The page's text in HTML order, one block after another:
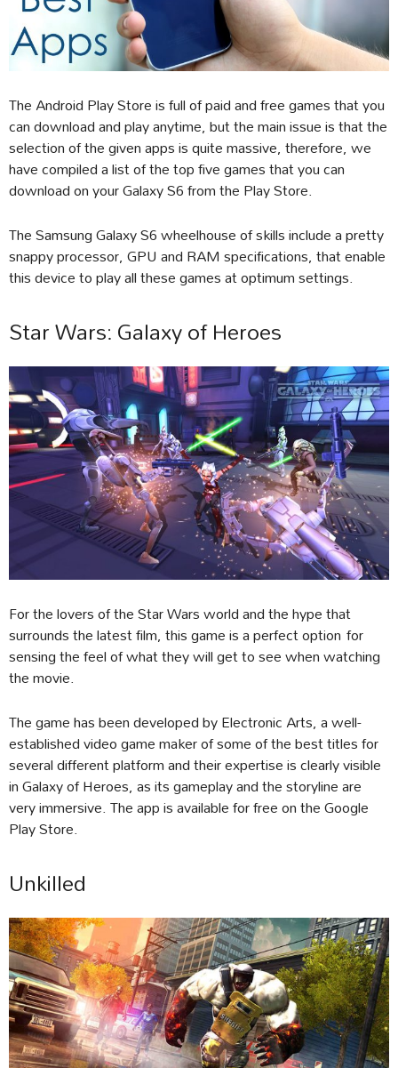
The Android Play Store is full of paid and free games that you
can download and play anytime, but the main issue is that the
selection of the given apps is quite massive, therefore, we
have compiled a list of the top five games that you can
download on your Galaxy S6 from the Play Store.
The Samsung Galaxy S6 wheelhouse of skills include a pretty
snappy processor, GPU and RAM specifications, that enable
this device to play all these games at optimum settings.
Star Wars: Galaxy of Heroes
For the lovers of the Star Wars world and the hype that
surrounds the latest film, this game is a perfect option for
sensing the feel of what they will get to see when watching
the movie.
The game has been developed by Electronic Arts, a well-
established video game maker of some of the best titles for
several different platform and their expertise is clearly visible
in Galaxy of Heroes, as its gameplay and the storyline are
very immersive. The app is available for free on the Google
Play Store.
Unkilled